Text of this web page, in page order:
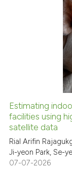
Estimating
facilities using
satellite data
Rial Arifin
Ji-yeon Park, Se-
07-07-2026